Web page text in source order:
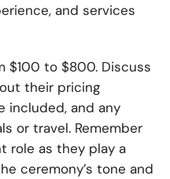
and services
$100 to $800. Discuss
their pricing
included, and any
or travel. Remember
role as they play a
ceremony’s tone and